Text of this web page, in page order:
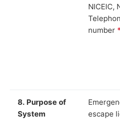
NICEIC,
number *
8. Purpose of
System
escape